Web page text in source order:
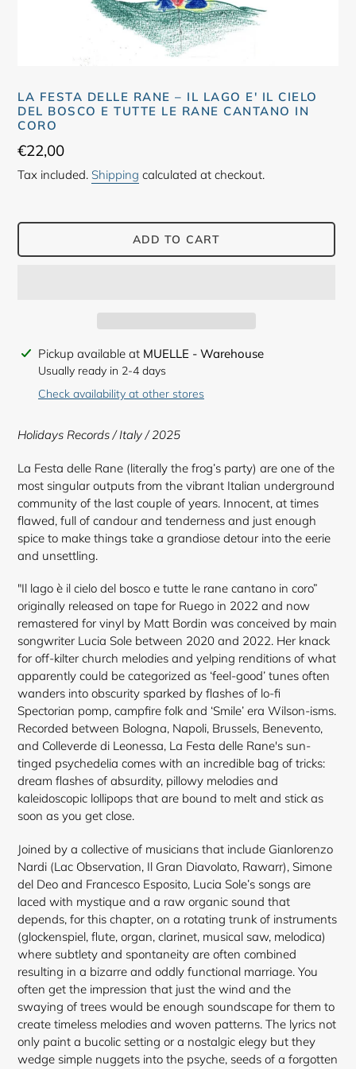
LA FESTA DELLE RANE – IL LAGO E' IL CIELO
DEL BOSCO E TUTTE LE RANE CANTANO IN
CORO
Regular
price
€22,00
Tax included. Shipping calculated at checkout.
ADD TO CART
Adding
product
Pickup available at MUELLE - Warehouse
Usually ready in 2-4 days
Check availability at other stores
Holidays Records / Italy / 2025
La Festa delle Rane (literally the frog’s party) are one of the
most singular outputs from the vibrant Italian underground
community of the last couple of years. Innocent, at times
flawed, full of candour and tenderness and just enough
spice to make things take a grandiose detour into the eerie
and unsettling.
"Il lago è il cielo del bosco e tutte le rane cantano in coro”
originally released on tape for Ruego in 2022 and now
remastered for vinyl by Matt Bordin was conceived by main
songwriter Lucia Sole between 2020 and 2022. Her knack
for off-kilter church melodies and yelping renditions of what
apparently could be categorized as ‘feel-good’ tunes often
wanders into obscurity sparked by flashes of lo-fi
Spectorian pomp, campfire folk and ‘Smile’ era Wilson-isms.
Recorded between Bologna, Napoli, Brussels, Benevento,
and Colleverde di Leonessa, La Festa delle Rane's sun-
tinged psychedelia comes with an incredible bag of tricks:
dream flashes of absurdity, pillowy melodies and
kaleidoscopic lollipops that are bound to melt and stick as
soon as you get close.
Joined by a collective of musicians that include Gianlorenzo
Nardi (Lac Observation, Il Gran Diavolato, Rawarr), Simone
del Deo and Francesco Esposito, Lucia Sole’s songs are
laced with mystique and a raw organic sound that
depends, for this chapter, on a rotating trunk of instruments
(glockenspiel, flute, organ, clarinet, musical saw, melodica)
where subtlety and spontaneity are often combined
resulting in a bizarre and oddly functional marriage. You
often get the impression that just the wind and the
swaying of trees would be enough soundscape for them to
create timeless melodies and woven patterns. The lyrics not
only paint a bucolic setting or a nostalgic elegy but they
wedge simple nuggets into the psyche, seeds of a forgotten